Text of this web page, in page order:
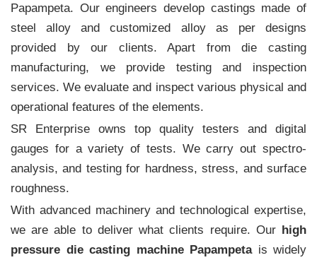
Papampeta. Our engineers develop castings made of
steel alloy and customized alloy as per designs
provided by our clients. Apart from die casting
manufacturing, we provide testing and inspection
services. We evaluate and inspect various physical and
operational features of the elements.
SR Enterprise owns top quality testers and digital
gauges for a variety of tests. We carry out spectro-
analysis, and testing for hardness, stress, and surface
roughness.
With advanced machinery and technological expertise,
we are able to deliver what clients require. Our high
pressure die casting machine Papampetais widely